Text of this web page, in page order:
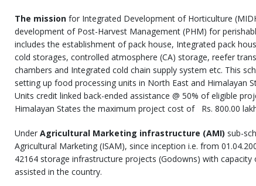
The mission for Integrated Development of Horticulture
development of Post-Harvest Management (PHM) for
includes the establishment of pack house, Integrated pack
cold storages, controlled atmosphere (CA) storage, reefer
chambers and Integrated cold chain supply system etc. This
setting up food processing units in North East and Himalayan
Units credit linked back-ended assistance @ 50% of eligible
Himalayan States the maximum project cost of Rs. 800.00
Under Agricultural Marketing infrastructure (AMI) sub-
Agricultural Marketing (ISAM), since inception i.e. from
42164 storage infrastructure projects (Godowns) with capacity
assisted in the country.